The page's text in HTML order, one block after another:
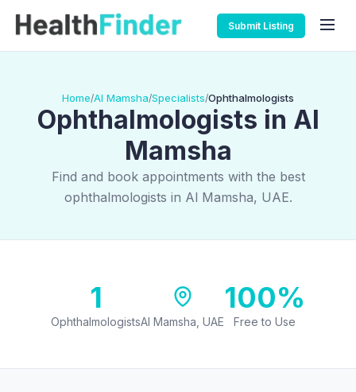
Submit Listing
Home/Al Mamsha/Specialists/Ophthalmologists
Ophthalmologists in Al
Mamsha
Find and book appointments with the best
ophthalmologists in Al Mamsha, UAE.
1
OphthalmologistsAl Mamsha, UAE
100%
Free to Use